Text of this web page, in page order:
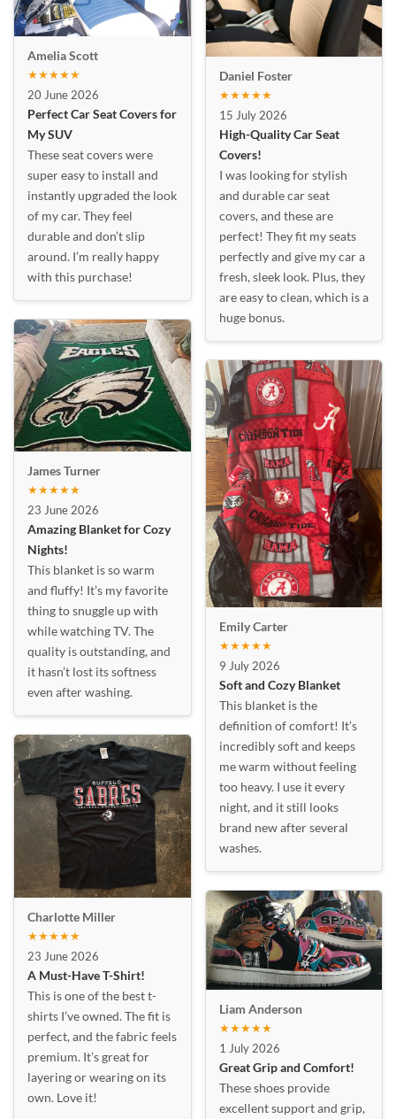
Amelia Scott
★★★★★
20 June 2026
Perfect Car Seat Covers for
My SUV
These seat covers were
super easy to install and
instantly upgraded the look
of my car. They feel
durable and don’t slip
around. I’m really happy
with this purchase!
James Turner
★★★★★
23 June 2026
Amazing Blanket for Cozy
Nights!
This blanket is so warm
and fluffy! It’s my favorite
thing to snuggle up with
while watching TV. The
quality is outstanding, and
it hasn’t lost its softness
even after washing.
Charlotte Miller
★★★★★
23 June 2026
A Must-Have T-Shirt!
This is one of the best t-
shirts I’ve owned. The fit is
perfect, and the fabric feels
premium. It’s great for
layering or wearing on its
own. Love it!
Daniel Foster
★★★★★
15 July 2026
High-Quality Car Seat
Covers!
I was looking for stylish
and durable car seat
covers, and these are
perfect! They fit my seats
perfectly and give my car a
fresh, sleek look. Plus, they
are easy to clean, which is a
huge bonus.
Emily Carter
★★★★★
9 July 2026
Soft and Cozy Blanket
This blanket is the
definition of comfort! It’s
incredibly soft and keeps
me warm without feeling
too heavy. I use it every
night, and it still looks
brand new after several
washes.
Liam Anderson
★★★★★
1 July 2026
Great Grip and Comfort!
These shoes provide
excellent support and grip,